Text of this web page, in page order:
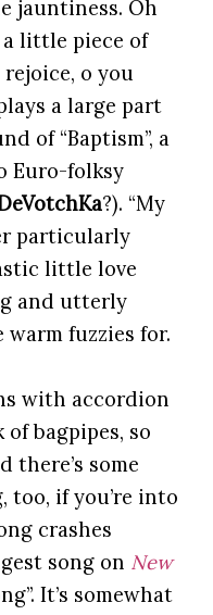
jauntiness. Oh
a little piece of
o you
a large part
of “Baptism”, a
Euro-folksy
?). “My
particularly
little love
and utterly
fuzzies for.
with accordion
bagpipes, so
there’s some
too, if you’re into
crashes
song on New
It’s somewhat